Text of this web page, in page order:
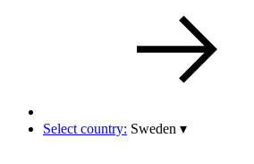
Select country: Sweden ▾